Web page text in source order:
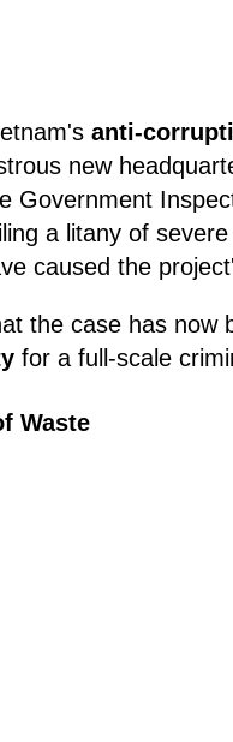
anti-
new
Government
a litany of
caused the
the case has now
for a full-scale
Waste